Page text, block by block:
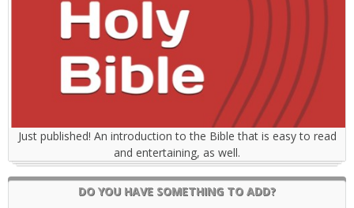
Just published! An introduction to the Bible that is easy to read
and entertaining, as well.
DO YOU HAVE SOMETHING TO ADD?